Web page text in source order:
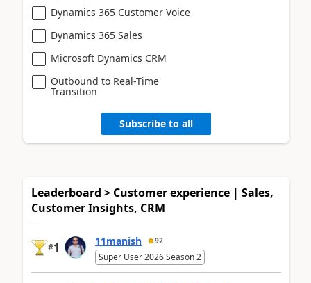
Dynamics 365 Customer Voice
Dynamics 365 Sales
Microsoft Dynamics CRM
Outbound to Real-Time
Transition
Subscribe to all
Leaderboard > Customer experience | Sales,
Customer Insights, CRM
#1 11manish 92
Super User 2026 Season 2